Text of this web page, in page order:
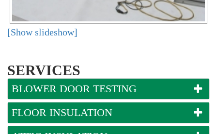
[Show slideshow]
SERVICES
BLOWER DOOR TESTING
FLOOR INSULATION